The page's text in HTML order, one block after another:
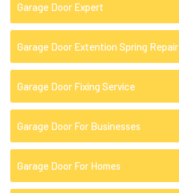
Garage Door Expert
Garage Door Extention Spring Repair
Garage Door Fixing Service
Garage Door For Businesses
Garage Door For Homes